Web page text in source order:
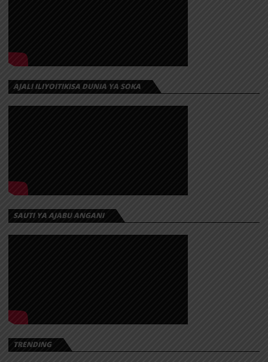
AJALI ILIYOITIKISA DUNIA YA SOKA
SAUTI YA AJABU ANGANI
TRENDING